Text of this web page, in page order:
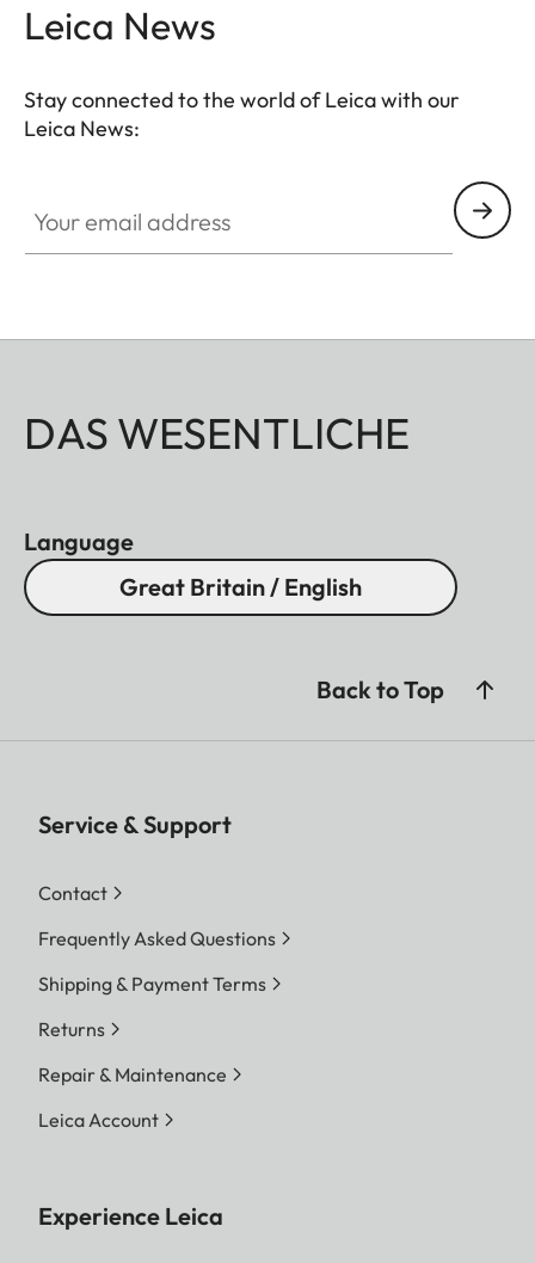
Leica News
Stay connected to the world of Leica with our
Leica News:
DAS WESENTLICHE
Language
Great Britain / English
Back to Top
Service & Support
Contact
Frequently Asked Questions
Shipping & Payment Terms
Returns
Repair & Maintenance
Leica Account
Experience Leica